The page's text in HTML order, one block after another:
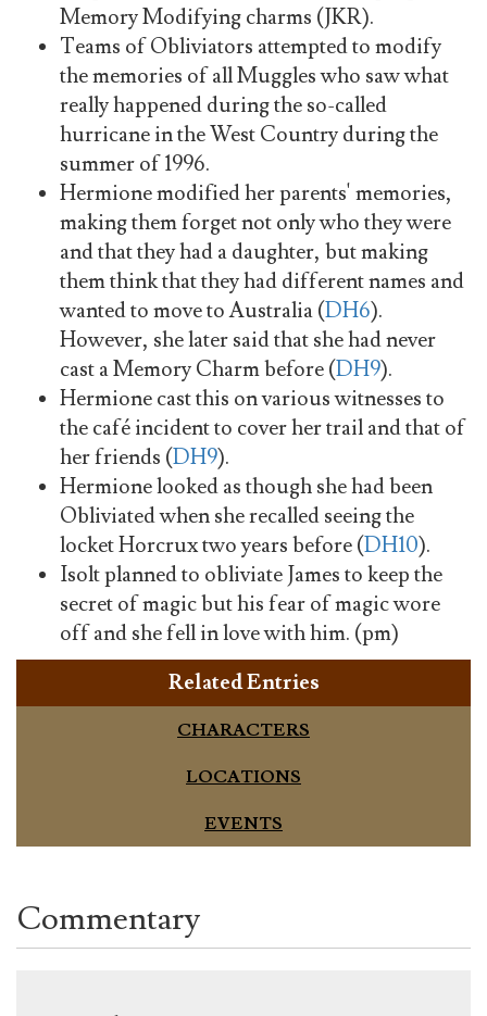
Memory Modifying charms (JKR).
Teams of Obliviators attempted to modify
the memories of all Muggles who saw what
really happened during the so-called
hurricane in the West Country during the
summer of 1996.
Hermione modified her parents' memories,
making them forget not only who they were
and that they had a daughter, but making
them think that they had different names and
wanted to move to Australia (DH6).
However, she later said that she had never
cast a Memory Charm before (DH9).
Hermione cast this on various witnesses to
the café incident to cover her trail and that of
her friends (DH9).
Hermione looked as though she had been
Obliviated when she recalled seeing the
locket Horcrux two years before (DH10).
Isolt planned to obliviate James to keep the
secret of magic but his fear of magic wore
off and she fell in love with him. (pm)
Related Entries
CHARACTERS
LOCATIONS
EVENTS
Commentary